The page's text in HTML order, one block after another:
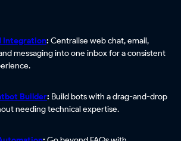
Integration: Centralise web chat, email,
messaging into one inbox for a consistent
Builder: Build bots with a drag-and-drop
needing technical expertise.